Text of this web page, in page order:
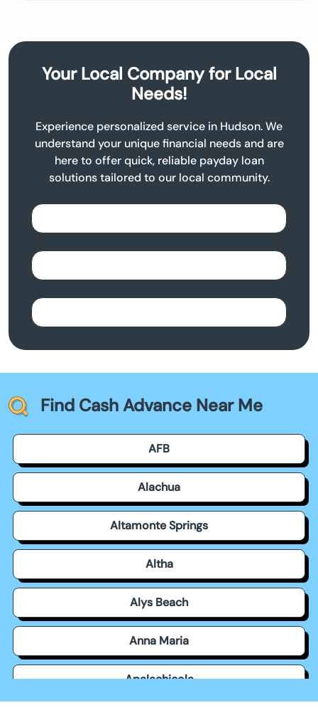
Your Local Company for Local
Needs!
Experience personalized service in Hudson. We
understand your unique financial needs and are
here to offer quick, reliable payday loan
solutions tailored to our local community.
Find Cash Advance Near Me
AFB
Alachua
Altamonte Springs
Altha
Alys Beach
Anna Maria
Apalachicola